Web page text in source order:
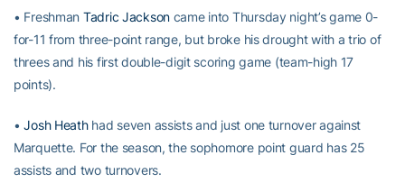
• Freshman Tadric Jackson came into Thursday night’s game 0-
for-11 from three-point range, but broke his drought with a trio of
threes and his first double-digit scoring game (team-high 17
points).
•Josh Heathhad seven assists and just one turnover against
Marquette. For the season, the sophomore point guard has 25
assists and two turnovers.